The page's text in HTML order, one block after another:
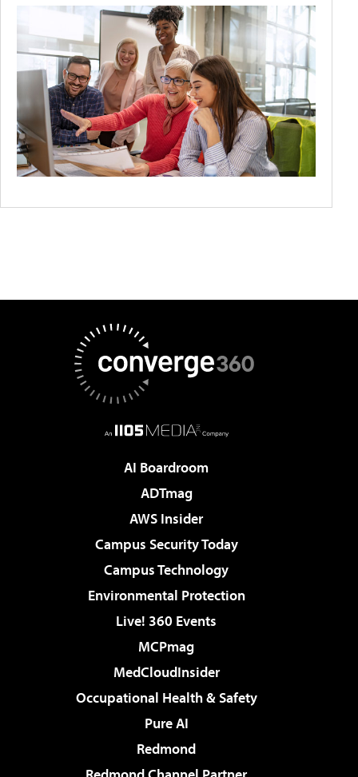
AI Boardroom
ADTmag
AWS Insider
Campus Security Today
Campus Technology
Environmental Protection
Live! 360 Events
MCPmag
MedCloudInsider
Occupational Health & Safety
Pure AI
Redmond